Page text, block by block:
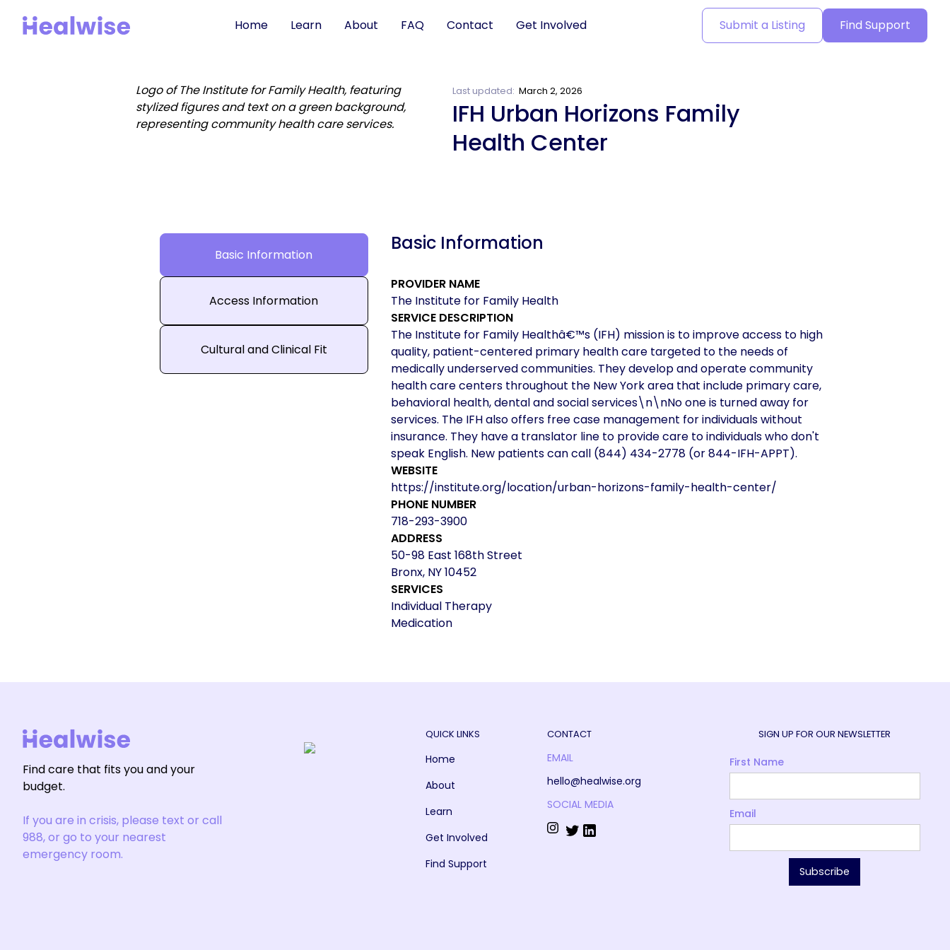
Home Learn About FAQ Contact Get Involved Submit a Listing Find Support
Last updated: March 2, 2026
IFH Urban Horizons Family
Health Center
Basic Information
Access Information
Cultural and Clinical Fit
Basic Information
PROVIDER NAME
The Institute for Family Health
SERVICE DESCRIPTION
The Institute for Family Healthâ€™s (IFH) mission is to improve access to high
quality, patient-centered primary health care targeted to the needs of
medically underserved communities. They develop and operate community
health care centers throughout the New York area that include primary care,
behavioral health, dental and social services\n\nNo one is turned away for
services. The IFH also offers free case management for individuals without
insurance. They have a translator line to provide care to individuals who don't
speak English. New patients can call (844) 434-2778 (or 844-IFH-APPT).
WEBSITE
https://institute.org/location/urban-horizons-family-health-center/
PHONE NUMBER
718-293-3900
ADDRESS
50-98 East 168th Street
Bronx, NY 10452
SERVICES
Individual Therapy
Medication
Find care that fits you and your
budget.
If you are in crisis, please text or call
988, or go to your nearest
emergency room.
QUICK LINKS
Home
About
Learn
Get Involved
Find Support
CONTACT
EMAIL
hello@healwise.org
SOCIAL MEDIA
SIGN UP FOR OUR NEWSLETTER
First Name
Email